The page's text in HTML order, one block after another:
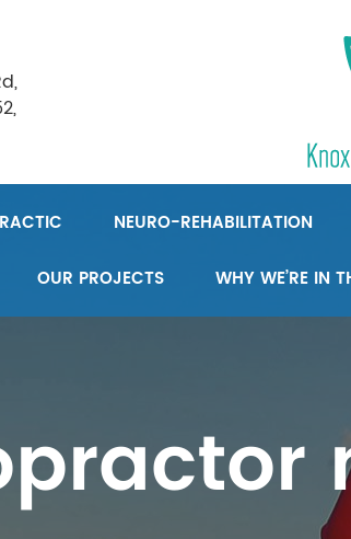
NEURO-REHABILITATION
OUR PROJECTS WHY WE’RE IN